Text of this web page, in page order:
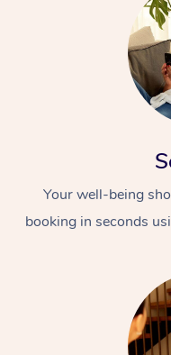
Your well-being
booking in seconds